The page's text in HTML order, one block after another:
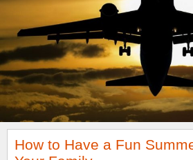
How to Have a Fun